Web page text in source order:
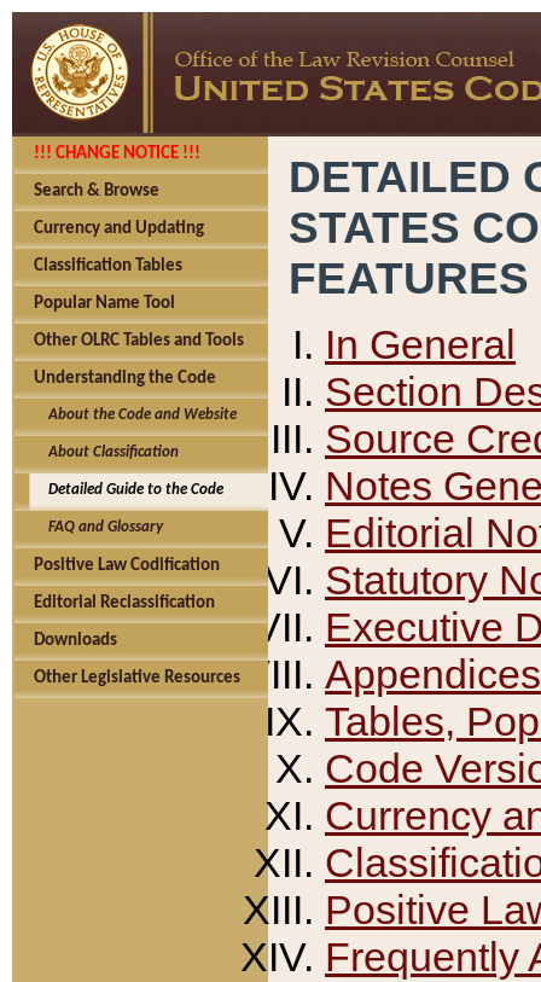
!!! CHANGE NOTICE !!!
Search & Browse
Currency and Updating
Classification Tables
Popular Name Tool
Other OLRC Tables and Tools
Understanding the Code
About the Code and Website
About Classification
Detailed Guide to the Code
FAQ and Glossary
Positive Law Codification
Editorial Reclassification
Downloads
Other Legislative Resources
DETAILED
STATES
FEATURES
In General
Section
Source
Notes
Editorial
Statutory
Executive
Appendices
Tables,
Code
Currency
Positive
Frequently